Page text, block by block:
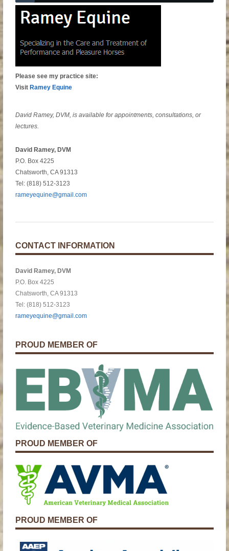
Please see my practice site:
Visit Ramey Equine
David Ramey, DVM, is available for appointments, consultations, or
lectures.
David Ramey, DVM
P.O. Box 4225
Chatsworth, CA 91313
Tel: (818) 512-3123
rameyequine@gmail.com
CONTACT INFORMATION
David Ramey, DVM
P.O. Box 4225
Chatsworth, CA 91313
Tel: (818) 512-3123
rameyequine@gmail.com
PROUD MEMBER OF
PROUD MEMBER OF
PROUD MEMBER OF